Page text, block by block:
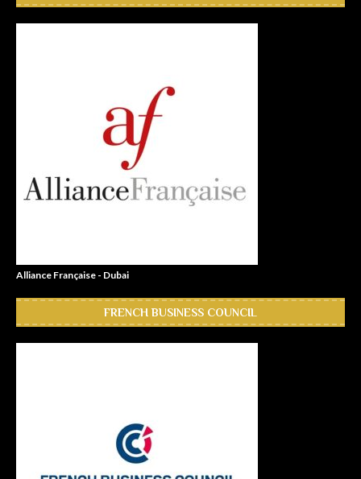
Alliance Française - Dubai
FRENCH BUSINESS COUNCIL